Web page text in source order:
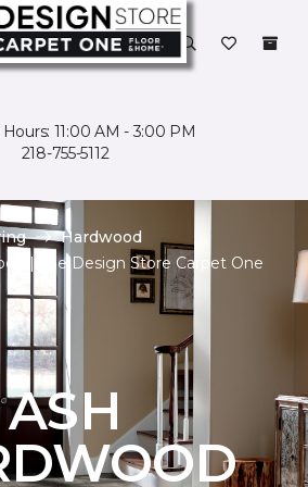
11:00 AM - 3:00 PM
218-755-5112
Hardwood
| The Design Store Carpet One
ASH